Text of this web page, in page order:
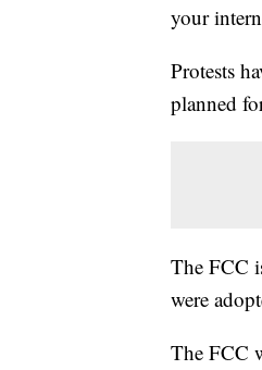
your
Protests
planned
The FCC
were
The FCC